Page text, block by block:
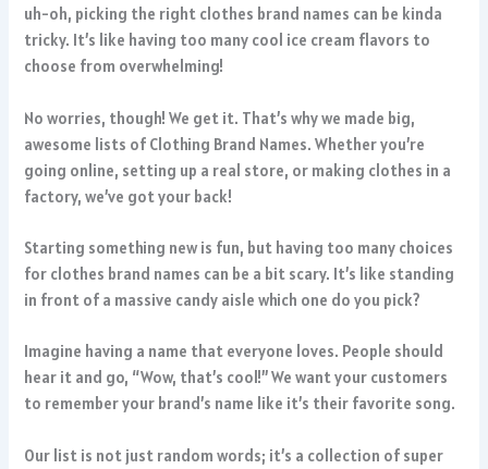
uh-oh, picking the right clothes brand names can be kinda
tricky. It’s like having too many cool ice cream flavors to
choose from overwhelming!
No worries, though! We get it. That’s why we made big,
awesome lists of Clothing Brand Names. Whether you’re
going online, setting up a real store, or making clothes in a
factory, we’ve got your back!
Starting something new is fun, but having too many choices
for clothes brand names can be a bit scary. It’s like standing
in front of a massive candy aisle which one do you pick?
Imagine having a name that everyone loves. People should
hear it and go, “Wow, that’s cool!” We want your customers
to remember your brand’s name like it’s their favorite song.
Our list is not just random words; it’s a collection of super